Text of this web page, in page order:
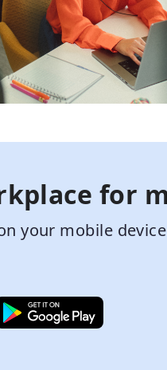
for
your mobile